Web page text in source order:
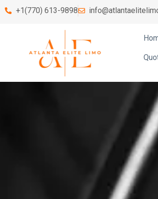
+1(770) 613-9898